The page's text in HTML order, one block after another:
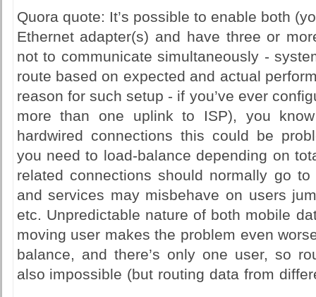
Quora quote: It’s possible to enable both
Ethernet adapter(s) and have three or
not to communicate simultaneously -
route based on expected and actual
reason for such setup - if you’ve ever
more than one uplink to ISP), you
hardwired connections this could be
you need to load-balance depending on
related connections should normally go
and services may misbehave on users
etc. Unpredictable nature of both mobile
moving user makes the problem even
balance, and there’s only one user, so
also impossible (but routing data from